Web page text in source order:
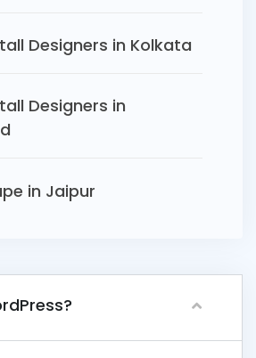
Designers in Kolkata
Designers in
in Jaipur